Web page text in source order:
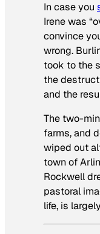
In case you
Irene was
convince
wrong.
took to the
the
and the
The two-
farms, and
wiped out
town of
Rockwell
pastoral
life, is